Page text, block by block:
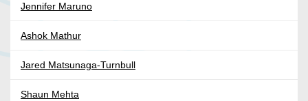
Jennifer Maruno
Ashok Mathur
Jared Matsunaga-Turnbull
Shaun Mehta